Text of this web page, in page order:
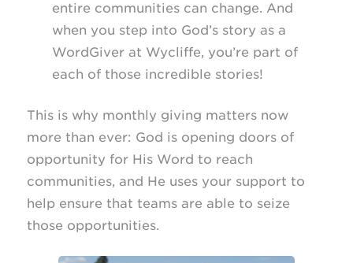
entire communities can change. And
when you step into God’s story as a
WordGiver at Wycliffe, you’re part of
each of those incredible stories!
This is why monthly giving matters now
more than ever: God is opening doors of
opportunity for His Word to reach
communities, and He uses your support to
help ensure that teams are able to seize
those opportunities.